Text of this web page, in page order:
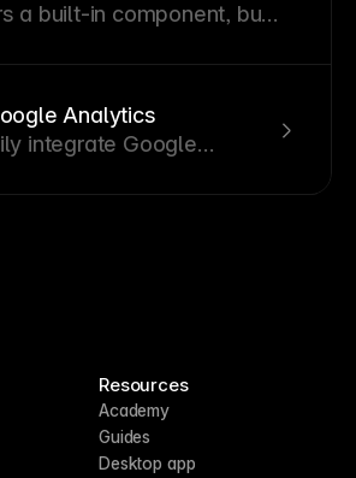
a built-in component, but
website by following
Analytics
integrate Google
by adding the tracking
Resources
Academy
Guides
Desktop app